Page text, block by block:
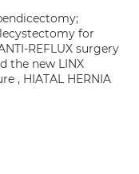
for
REFLUX surgery
the new LINX
, HIATAL HERNIA